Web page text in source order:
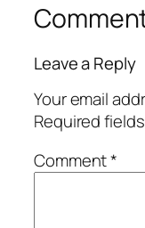
Leave a Reply
Your email
Required
Comment*